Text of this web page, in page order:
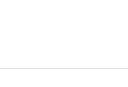
Express Fargo-West Acres by IHG